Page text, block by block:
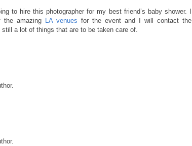
to hire this photographer for my best friend’s baby shower. I
the amazing
LA venues for the event and I will contact the
a lot of things that are to be taken care of.